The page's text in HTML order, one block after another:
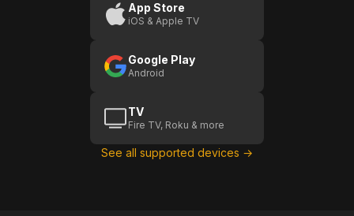
App Store
iOS & Apple TV
Google Play
Android
TV
Fire TV, Roku & more
See all supported devices →